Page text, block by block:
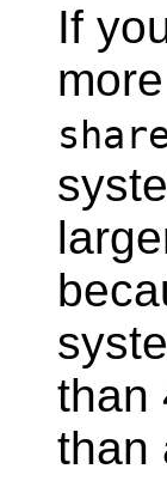
If
than
than